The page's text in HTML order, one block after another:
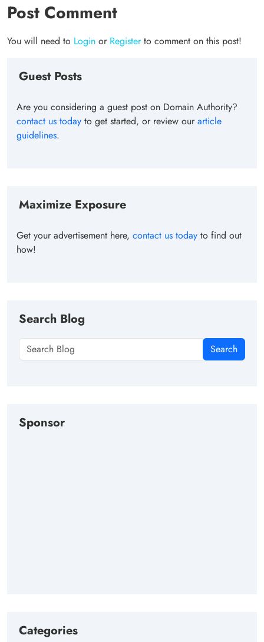
Post Comment
You will need to Login or Registerto comment on this post!
Guest Posts
Are you considering a guest post on Domain Authority?
contact us today to get started, or review ourarticle
guidelines.
Maximize Exposure
Get your advertisement here, contact us today to find out
how!
Search Blog
Search
Sponsor
Categories